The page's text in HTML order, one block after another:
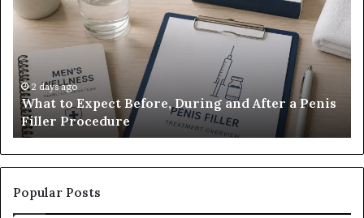
Before,
and
After
Penis
Filler
Procedure
2 days ago
What to Expect Before, During and After a Penis
Filler Procedure
7
Popular Posts